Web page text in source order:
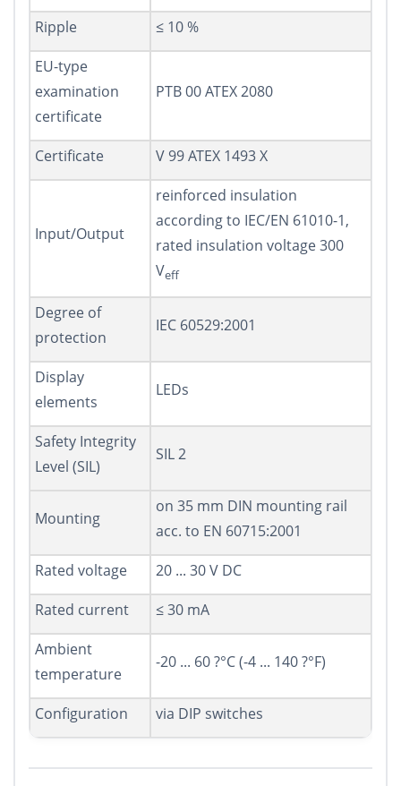
Ripple
≤ 10 %
EU-type
examination
certificate
PTB 00 ATEX 2080
Certificate V 99 ATEX 1493 X
Input/Output
reinforced insulation
according to IEC/EN 61010-1,
rated insulation voltage 300
Veff
Degree of
protection
IEC 60529:2001
Display
elements
LEDs
Safety Integrity
Level (SIL)
SIL 2
Mounting
on 35 mm DIN mounting rail
acc. to EN 60715:2001
Rated voltage
20 ... 30 V DC
Rated current
≤ 30 mA
Ambient
temperature
-20 ... 60 ?°C (-4 ... 140 ?°F)
Configuration via DIP switches